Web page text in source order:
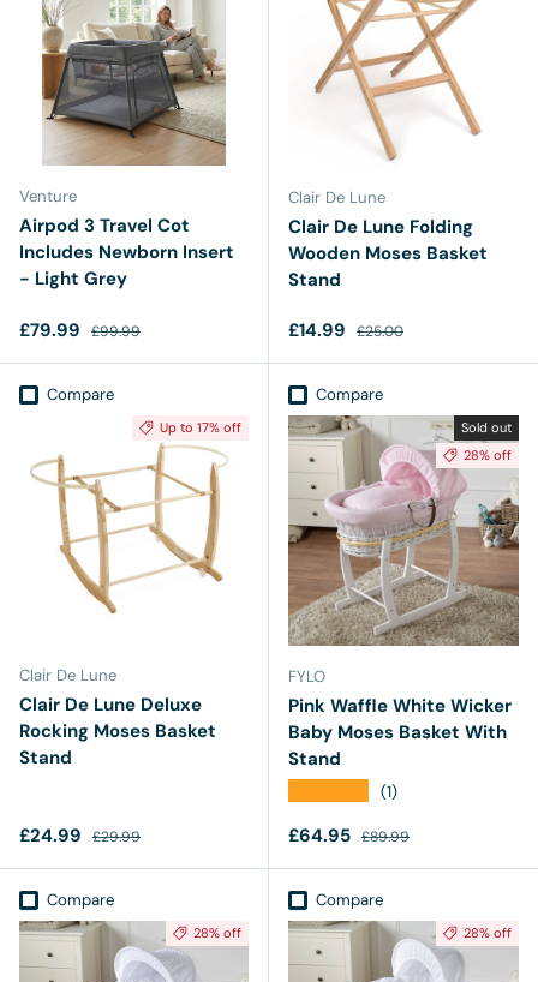
Venture
Airpod 3 Travel Cot
Includes Newborn Insert
- Light Grey
Sale price
£79.99 Regular price
£99.99
Clair De Lune
Clair De Lune Folding
Wooden Moses Basket
Stand
Sale price
£14.99 Regular price
£25.00
Compare
Up to 17% off
Clair De Lune
Clair De Lune Deluxe
Rocking Moses Basket
Stand
Sale price
£24.99 Regular price
£29.99
Compare
Sold out
28% off
FYLO
Pink Waffle White Wicker
Baby Moses Basket With
Stand
(1)
Sale price
£64.95 Regular price
£89.99
Compare
28% off
Compare
28% off